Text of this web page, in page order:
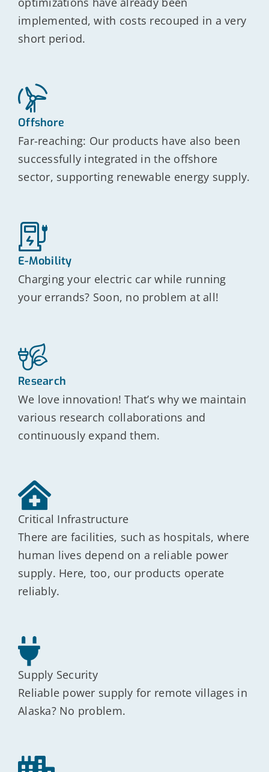
implemented, with costs recouped in a very
short period.
Offshore
Far-reaching: Our products have also been
successfully integrated in the offshore
sector, supporting renewable energy supply.
E-Mobility
Charging your electric car while running
your errands? Soon, no problem at all!
Research
We love innovation! That’s why we maintain
various research collaborations and
continuously expand them.
Critical Infrastructure
There are facilities, such as hospitals, where
human lives depend on a reliable power
supply. Here, too, our products operate
reliably.
Supply Security
Reliable power supply for remote villages in
Alaska? No problem.